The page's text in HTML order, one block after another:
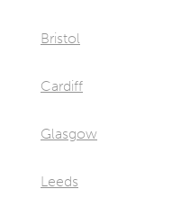
Bristol
Cardiff
Glasgow
Leeds